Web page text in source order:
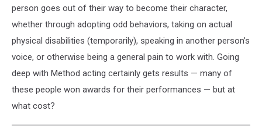
person goes out of their way to become their character,
whether through adopting odd behaviors, taking on actual
physical disabilities (temporarily), speaking in another person’s
voice, or otherwise being a general pain to work with. Going
deep with Method acting certainly gets results — many of
these people won awards for their performances — but at
what cost?